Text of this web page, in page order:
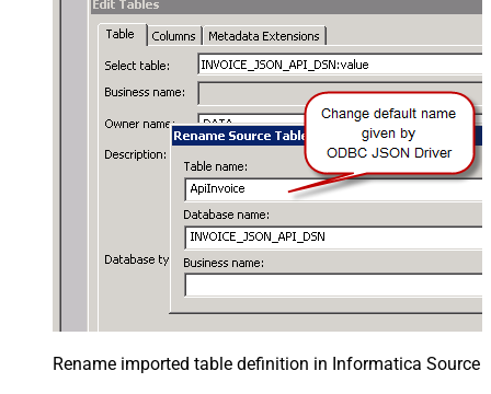
Rename imported table definition in Informatica Source